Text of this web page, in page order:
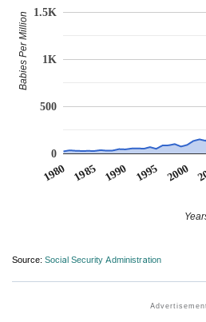
1980 1985 1990 1995 2000
0
500
1K
1.5K
Babies Per Million
Source: Social Security Administration